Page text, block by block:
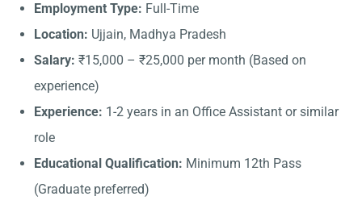
Employment Type: Full-Time
Location: Ujjain, Madhya Pradesh
Salary: ₹15,000 – ₹25,000 per month (Based on
experience)
Experience: 1-2 years in an Office Assistant or similar
role
Educational Qualification: Minimum 12th Pass
(Graduate preferred)